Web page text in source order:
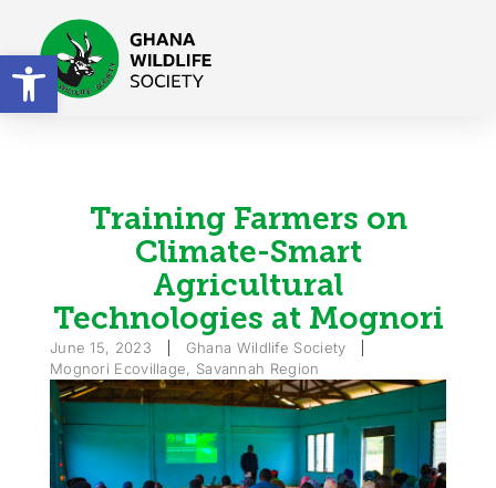
Open toolbar
Training Farmers on
Climate-Smart
Agricultural
Technologies at Mognori
June 15, 2023
Ghana Wildlife Society
Mognori Ecovillage, Savannah Region